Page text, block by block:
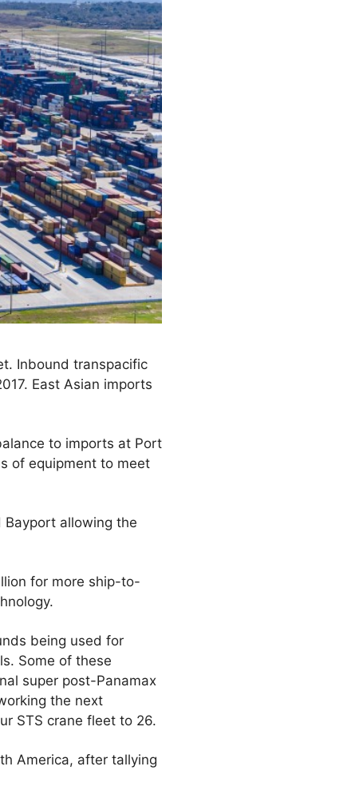
Inbound transpacific
East Asian imports
to imports at Port
of equipment to meet
allowing the
for more ship-to-
being used for
Some of these
super post-Panamax
the next
STS crane fleet to 26.
America, after tallying